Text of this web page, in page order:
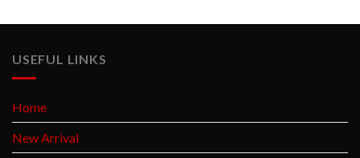
USEFUL LINKS
Home
New Arrival